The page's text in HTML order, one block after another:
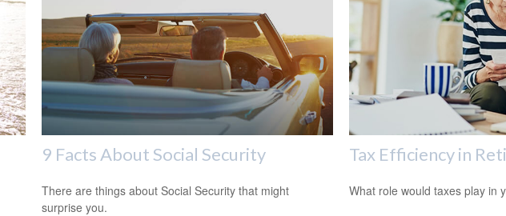
9 Facts About Social Security
There are things about Social Security that might
surprise you.
Tax Efficiency in
What role would taxes play in